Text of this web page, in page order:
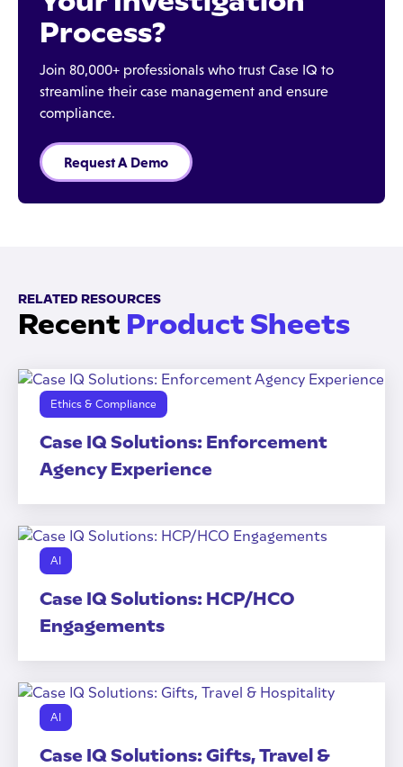
Process?
Join 80,000+ professionals who trust Case IQ to
streamline their case management and ensure
compliance.
Request A Demo
RELATED RESOURCES
Recent Product Sheets
Ethics & Compliance
Case IQ Solutions: Enforcement
Agency Experience
AI
Case IQ Solutions: HCP/HCO
Engagements
AI
Case IQ Solutions: Gifts, Travel &